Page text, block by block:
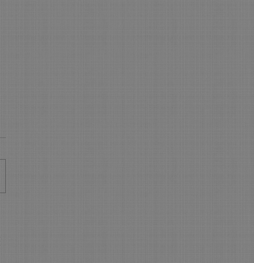
- WOW
in On Line Booking